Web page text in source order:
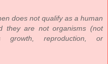
does not qualify as a human
they are not organisms (not
growth, reproduction, or